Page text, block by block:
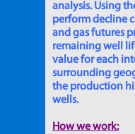
analysis. Using
perform decline
and gas futures
remaining well
value for each
surrounding
the production
wells.
How we work: